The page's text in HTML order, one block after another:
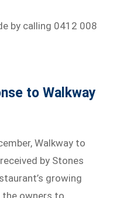
by calling 0412 008
to Walkway
Walkway to
by Stones
growing